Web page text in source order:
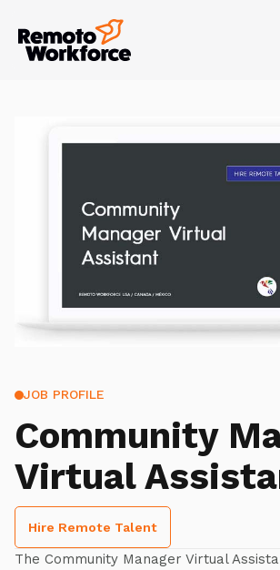
JOB PROFILE
Community
Virtual
Hire Remote Talent
The Community Manager Virtual